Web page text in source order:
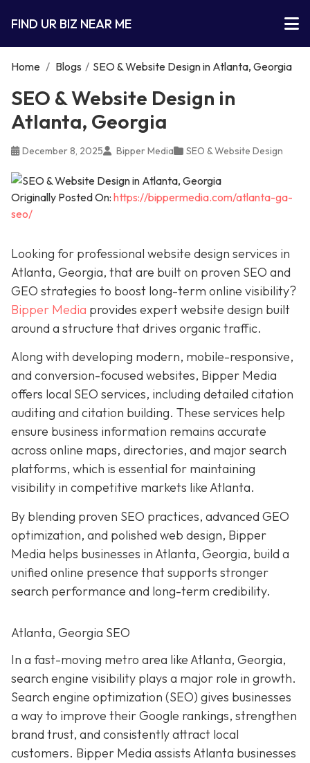
FIND UR BIZ NEAR ME
Home / Blogs / SEO & Website Design in Atlanta, Georgia
SEO & Website Design in
Atlanta, Georgia
December 8, 2025 Bipper Media SEO & Website Design
Originally Posted On: https://bippermedia.com/atlanta-ga-
seo/
Looking for professional website design services in
Atlanta, Georgia, that are built on proven SEO and
GEO strategies to boost long-term online visibility?
Bipper Media provides expert website design built
around a structure that drives organic traffic.
Along with developing modern, mobile-responsive,
and conversion-focused websites, Bipper Media
offers local SEO services, including detailed citation
auditing and citation building. These services help
ensure business information remains accurate
across online maps, directories, and major search
platforms, which is essential for maintaining
visibility in competitive markets like Atlanta.
By blending proven SEO practices, advanced GEO
optimization, and polished web design, Bipper
Media helps businesses in Atlanta, Georgia, build a
unified online presence that supports stronger
search performance and long-term credibility.
Atlanta, Georgia SEO
In a fast-moving metro area like Atlanta, Georgia,
search engine visibility plays a major role in growth.
Search engine optimization (SEO) gives businesses
a way to improve their Google rankings, strengthen
brand trust, and consistently attract local
customers. Bipper Media assists Atlanta businesses